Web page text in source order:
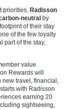
priorities. Radisson
neutral by
of their stay
of the few loyalty
part of the stay,
value
Rewards will
travel, financial,
with Radisson
earning 20
sightseeing,